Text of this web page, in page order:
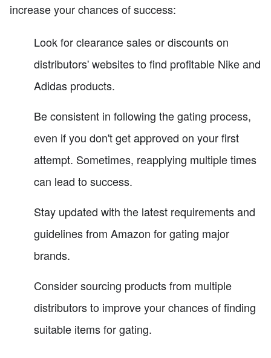
increase your chances of success:
Look for clearance sales or discounts on
distributors' websites to find profitable Nike and
Adidas products.
Be consistent in following the gating process,
even if you don't get approved on your first
attempt. Sometimes, reapplying multiple times
can lead to success.
Stay updated with the latest requirements and
guidelines from Amazon for gating major
brands.
Consider sourcing products from multiple
distributors to improve your chances of finding
suitable items for gating.